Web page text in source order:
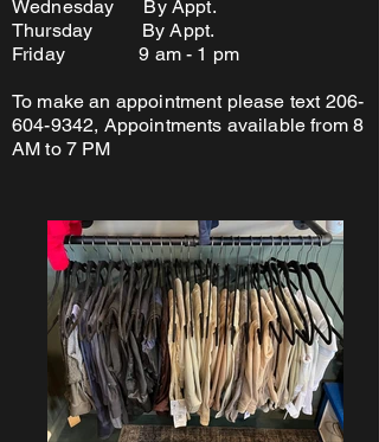
Wednesday By Appt.
Thursday By Appt.
Friday 9 am - 1 pm
To make an appointment please text 206-
604-9342, Appointments available from 8
AM to 7 PM